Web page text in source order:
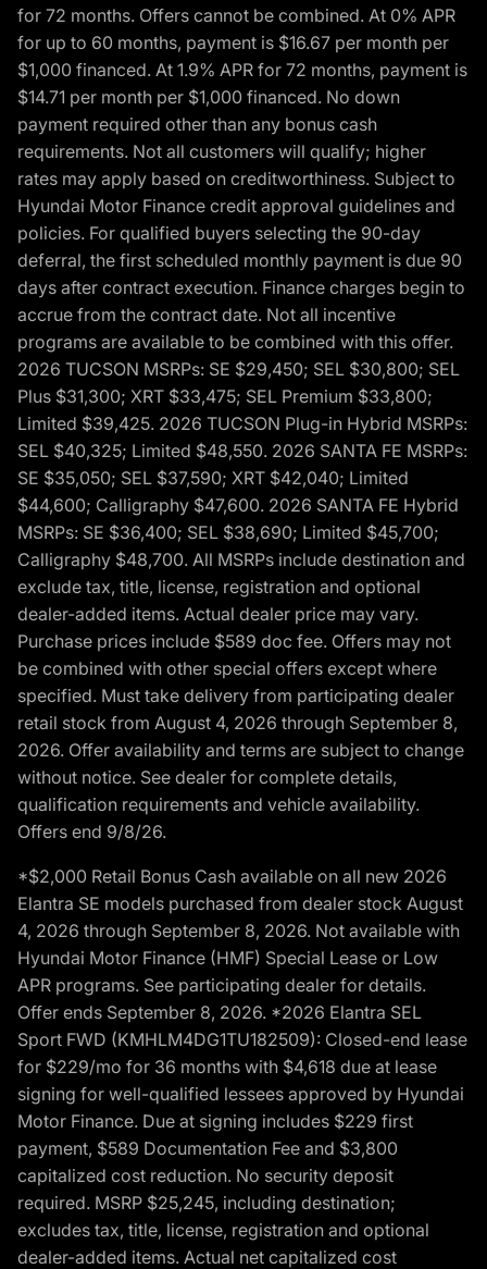
for 72 months. Offers cannot be combined. At 0% APR
for up to 60 months, payment is $16.67 per month per
$1,000 financed. At 1.9% APR for 72 months, payment is
$14.71 per month per $1,000 financed. No down
payment required other than any bonus cash
requirements. Not all customers will qualify; higher
rates may apply based on creditworthiness. Subject to
Hyundai Motor Finance credit approval guidelines and
policies. For qualified buyers selecting the 90-day
deferral, the first scheduled monthly payment is due 90
days after contract execution. Finance charges begin to
accrue from the contract date. Not all incentive
programs are available to be combined with this offer.
2026 TUCSON MSRPs: SE $29,450; SEL $30,800; SEL
Plus $31,300; XRT $33,475; SEL Premium $33,800;
Limited $39,425. 2026 TUCSON Plug-in Hybrid MSRPs:
SEL $40,325; Limited $48,550. 2026 SANTA FE MSRPs:
SE $35,050; SEL $37,590; XRT $42,040; Limited
$44,600; Calligraphy $47,600. 2026 SANTA FE Hybrid
MSRPs: SE $36,400; SEL $38,690; Limited $45,700;
Calligraphy $48,700. All MSRPs include destination and
exclude tax, title, license, registration and optional
dealer-added items. Actual dealer price may vary.
Purchase prices include $589 doc fee. Offers may not
be combined with other special offers except where
specified. Must take delivery from participating dealer
retail stock from August 4, 2026 through September 8,
2026. Offer availability and terms are subject to change
without notice. See dealer for complete details,
qualification requirements and vehicle availability.
Offers end 9/8/26.
*$2,000 Retail Bonus Cash available on all new 2026
Elantra SE models purchased from dealer stock August
4, 2026 through September 8, 2026. Not available with
Hyundai Motor Finance (HMF) Special Lease or Low
APR programs. See participating dealer for details.
Offer ends September 8, 2026. *2026 Elantra SEL
Sport FWD (KMHLM4DG1TU182509): Closed-end lease
for $229/mo for 36 months with $4,618 due at lease
signing for well-qualified lessees approved by Hyundai
Motor Finance. Due at signing includes $229 first
payment, $589 Documentation Fee and $3,800
capitalized cost reduction. No security deposit
required. MSRP $25,245, including destination;
excludes tax, title, license, registration and optional
dealer-added items. Actual net capitalized cost